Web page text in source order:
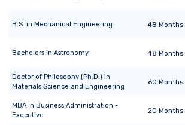
B.S. in Mechanical Engineering 48 Months
Bachelors in Astronomy 48 Months
Doctor of Philosophy (Ph.D.) in
Materials Science and Engineering
60 Months
MBA in Business Administration -
Executive
20 Months